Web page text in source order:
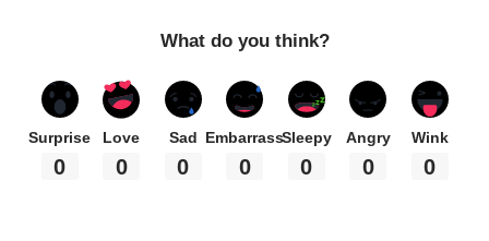
What do you think?
Surprise
0
Love
0
Sad
0
Embarrass
0
Sleepy
0
Angry
0
Wink
0